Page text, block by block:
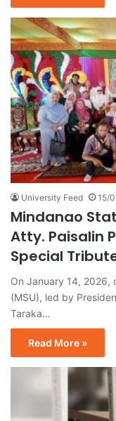
University Feed 15/
Mindanao
Atty. Paisalin
Special
On January 14, 2026,
(MSU), led by
Taraka…
Read More »